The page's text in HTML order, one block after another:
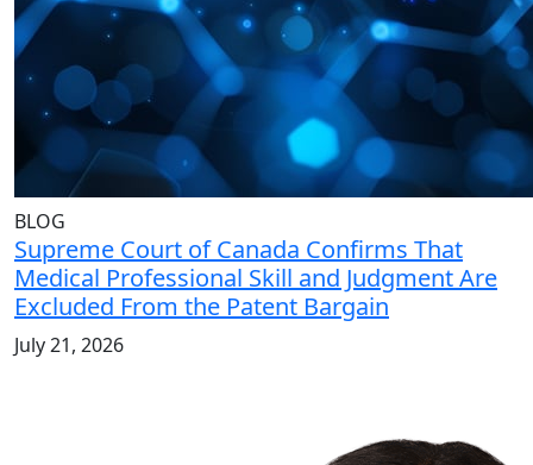
BLOG
Supreme Court of Canada Confirms That
Medical Professional Skill and Judgment Are
Excluded From the Patent Bargain
July 21, 2026